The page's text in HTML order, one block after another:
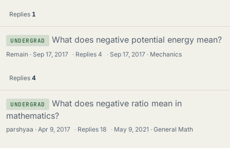
Replies 1
UNDERGRAD What does negative potential energy mean?
Remain Sep 17, 2017 · Replies4 · Sep 17, 2017 Mechanics
Replies 4
UNDERGRAD
What does negative ratio mean in
mathematics?
parshyaa Apr 9, 2017 · Replies18 · May 9, 2021 General Math